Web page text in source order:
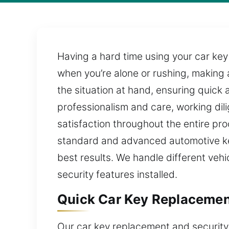
Having a hard time using your car
when you’re alone or rushing,
the situation at hand, ensuring quick
professionalism and care, working
satisfaction throughout the entire
standard and advanced automotive
best results. We handle different
security features installed.
Quick Car Key
Our car key replacement and